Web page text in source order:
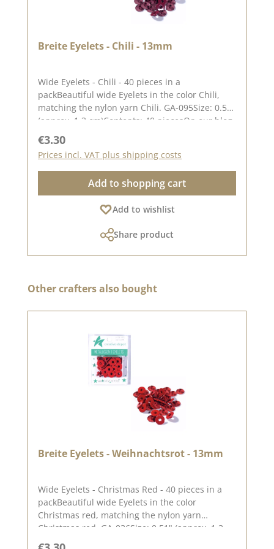
Breite Eyelets - Chili - 13mm
Wide Eyelets - Chili - 40 pieces in a
packBeautiful wide Eyelets in the color Chili,
matching the nylon yarn Chili. GA-095Size: 0.51"
(approx. 1.3 cm)Contents: 40 piecesOn our blog
Papierschorschhow to attach the eyelets. Please
remember, color deviations from the original
tone are possible, as the display may vary
depending on your screen settings.
Regular price:
€3.30
Prices incl. VAT plus shipping costs
Add to shopping cart
Add to wishlist
Share product
Skip product gallery
Other crafters also bought
Breite Eyelets - Weihnachtsrot - 13mm
Wide Eyelets - Christmas Red - 40 pieces in a
packBeautiful wide Eyelets in the color
Christmas red, matching the nylon yarn
Christmas red. GA-036Size: 0.51" (approx. 1.3